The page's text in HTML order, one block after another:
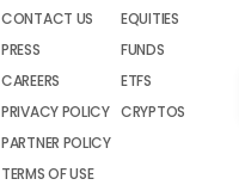
CONTACT US
PRESS
CAREERS
PRIVACY POLICY
PARTNER POLICY
TERMS OF USE
EQUITIES
FUNDS
ETFS
CRYPTOS